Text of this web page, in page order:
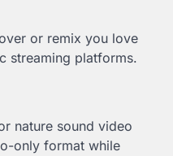
or remix you love
streaming platforms.
nature sound video
only format while